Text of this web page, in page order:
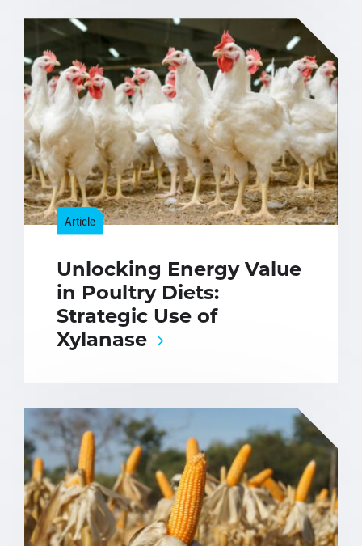
Article
Unlocking Energy Value
in Poultry Diets:
Strategic Use of
Xylanase